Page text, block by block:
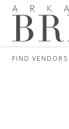
FIND VENDORS